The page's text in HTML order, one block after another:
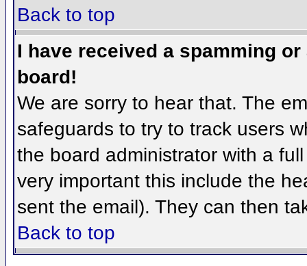
Back to top
I have received a spamming
board!
We are sorry to hear that. The
safeguards to try to track users
the board administrator with a
very important this include the
sent the email). They can then
Back to top